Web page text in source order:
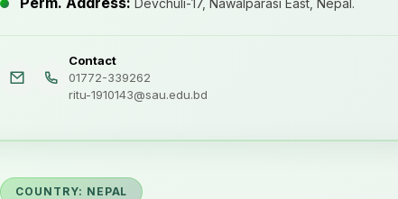
Devchuli-17, Nawalparasi East, Nepal.
Contact
01772-339262
ritu-1910143@sau.edu.bd
COUNTRY: NEPAL